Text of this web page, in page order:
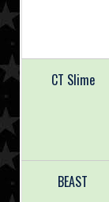
CT Slime
BEAST